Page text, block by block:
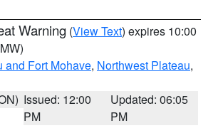
Warning (View Text) expires 10:00
and Fort Mohave, Northwest Plateau,
Issued: 12:00
PM
Updated: 06:05
PM